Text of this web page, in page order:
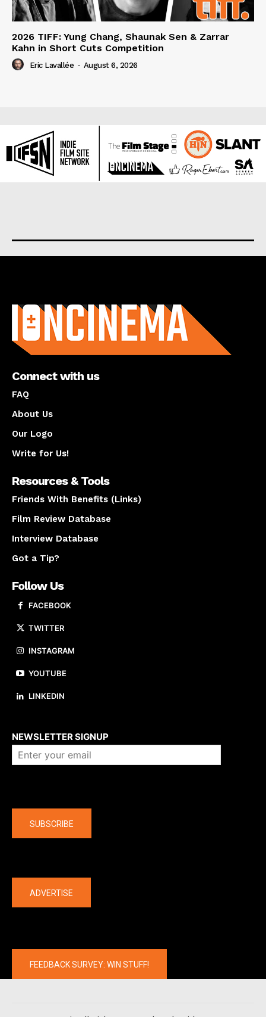
2026 TIFF: Yung Chang, Shaunak Sen & Zarrar
Kahn in Short Cuts Competition
Eric Lavallée - August 6, 2026
Connect with us
FAQ
About Us
Our Logo
Write for Us!
Resources & Tools
Friends With Benefits (Links)
Film Review Database
Interview Database
Got a Tip?
Follow Us
FACEBOOK
TWITTER
INSTAGRAM
YOUTUBE
LINKEDIN
NEWSLETTER SIGNUP
SUBSCRIBE
ADVERTISE
FEEDBACK SURVEY: WIN STUFF!